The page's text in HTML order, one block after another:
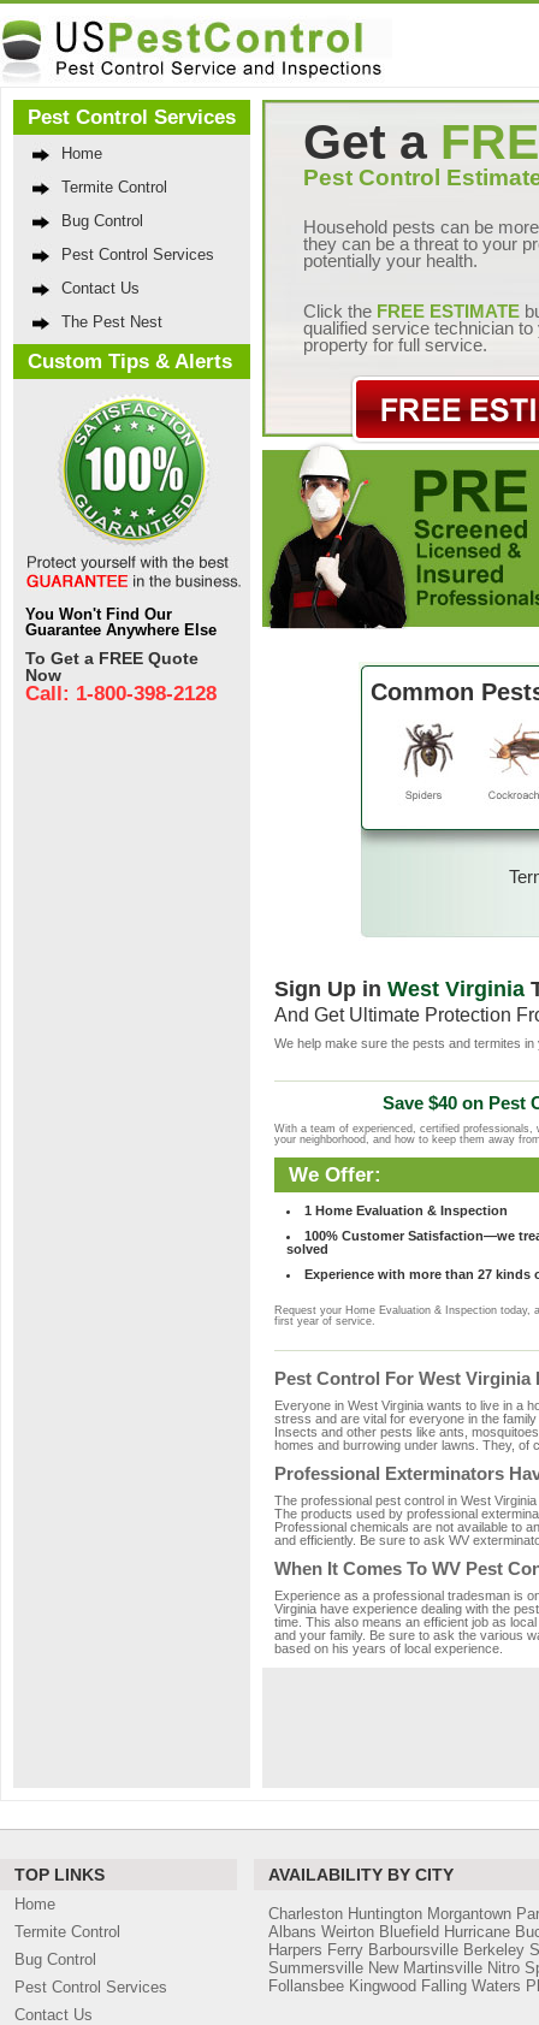
Pest Control Services
Home
Termite Control
Bug Control
Pest Control Services
Contact Us
The Pest Nest
Custom Tips & Alerts
You Won't Find Our
Guarantee Anywhere Else
To Get a FREE Quote
Now
Call: 1-800-398-2128
Get a
Pest Control
Household pests can be
they can be a threat to your
potentially your health.
Click the FREE ESTIMATE
qualified service technician to
property for full service.
Common
Sign Up in West Virginia
And Get Ultimate Protection
We help make sure the pests and termites
Save $40 on Pest
With a team of experienced, certified
your neighborhood, and how to keep them away
We Offer:
1 Home Evaluation & Inspection
100% Customer Satisfaction—we
solved
Experience with more than 27 kinds
Request your Home Evaluation & Inspection today,
first year of service.
Pest Control For West Virginia
Everyone in West Virginia wants to live in a
stress and are vital for everyone in the
Insects and other pests like ants,
homes and burrowing under lawns. They, of
Professional Exterminators
The professional pest control in West
The products used by professional
Professional chemicals are not available to
and efficiently. Be sure to ask WV
When It Comes To WV Pest
Experience as a professional tradesman is
Virginia have experience dealing with the
time. This also means an efficient job as
and your family. Be sure to ask the various
based on his years of local experience.
TOP LINKS
Home
Termite Control
Bug Control
Pest Control Services
Contact Us
AVAILABILITY BY CITY
Charleston Huntington Morgantown
Albans Weirton Bluefield Hurricane
Harpers Ferry Barboursville Berkeley
Summersville New Martinsville Nitro
Follansbee Kingwood Falling Waters